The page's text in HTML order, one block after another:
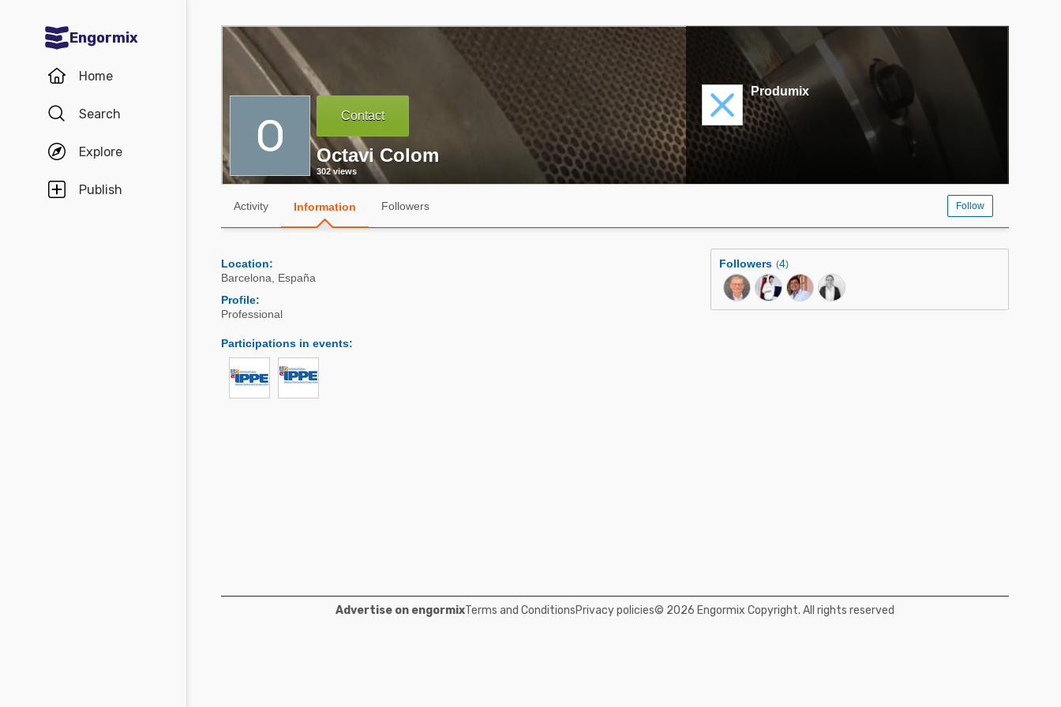
Engormix
Home
Search
Explore
Publish
Communities in English
Poultry Industry
Pig Industry
Communities in Spanish
Agriculture
Animal Feed
Poultry Industry
Beef Cattle
Mycotoxins
Poultry Industry
Contact
Octavi Colom
302 views
Produmix
Activity Information Followers Follow
Location:
Barcelona
España
Profile:
Professional
Participations in events:
Followers (4)
Advertise on engormixTerms and ConditionsPrivacy policies© 2026 Engormix Copyright. All rights reserved